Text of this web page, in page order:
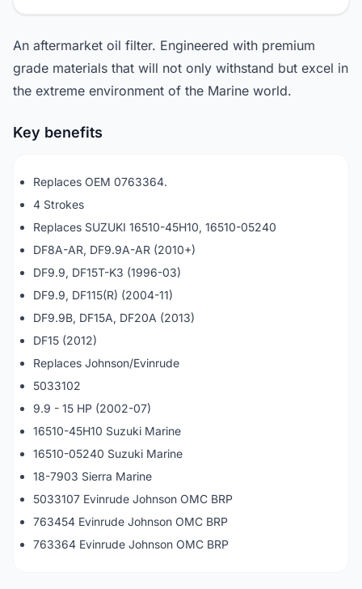
An aftermarket oil filter. Engineered with premium
grade materials that will not only withstand but excel in
the extreme environment of the Marine world.
Key benefits
Replaces OEM 0763364.
4 Strokes
Replaces SUZUKI 16510-45H10, 16510-05240
DF8A-AR, DF9.9A-AR (2010+)
DF9.9, DF15T-K3 (1996-03)
DF9.9, DF115(R) (2004-11)
DF9.9B, DF15A, DF20A (2013)
DF15 (2012)
Replaces Johnson/Evinrude
5033102
9.9 - 15 HP (2002-07)
16510-45H10 Suzuki Marine
16510-05240 Suzuki Marine
18-7903 Sierra Marine
5033107 Evinrude Johnson OMC BRP
763454 Evinrude Johnson OMC BRP
763364 Evinrude Johnson OMC BRP